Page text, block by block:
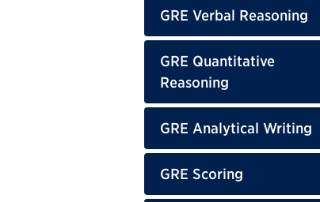
GRE Verbal Reasoning
GRE Quantitative
Reasoning
GRE Analytical Writing
GRE Scoring